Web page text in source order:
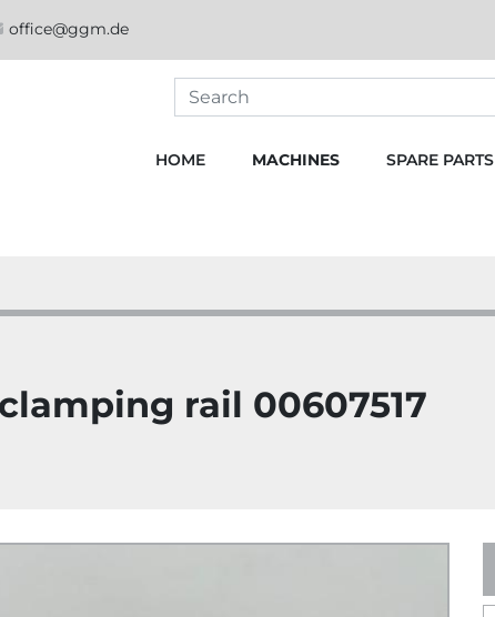
office@ggm.de
HOME MACHINES SPARE PARTS
rail 00607517